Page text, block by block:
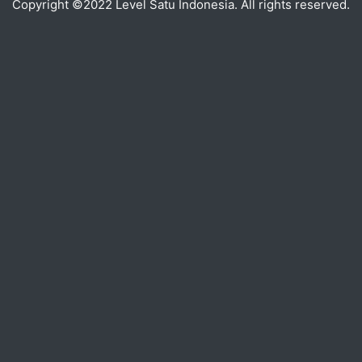
Copyright ©2022 Level Satu Indonesia. All rights reserved.